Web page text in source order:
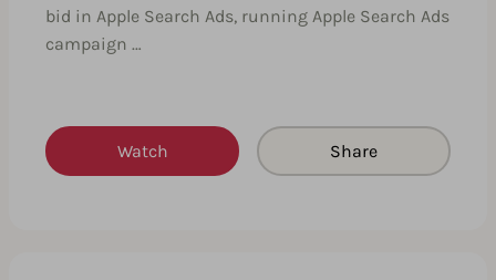
bid in Apple Search Ads, running Apple Search Ads
campaign …
Watch Share